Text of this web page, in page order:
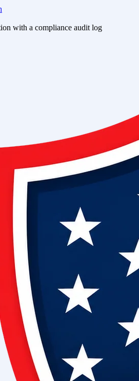
with a compliance audit log